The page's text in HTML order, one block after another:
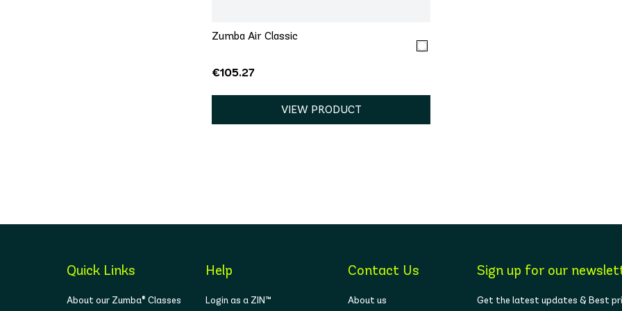
Zumba Air Classic
€105.27
VIEW PRODUCT
Quick Links
About our Zumba® Classes
Help
Login as a ZIN™
Contact Us
About us
Sign up for our
Get the latest updates & Best